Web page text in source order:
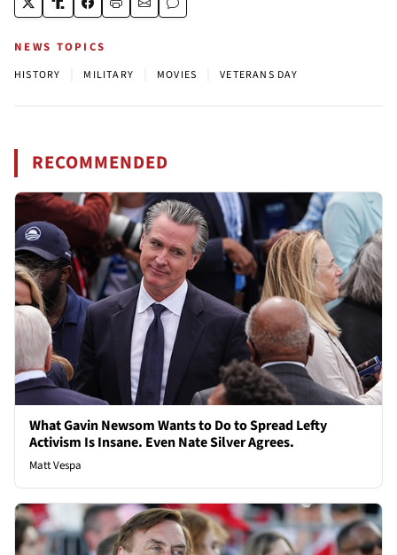
NEWS TOPICS
HISTORY MILITARY MOVIES VETERANS DAY
RECOMMENDED
What Gavin Newsom Wants to Do to Spread Lefty
Activism Is Insane. Even Nate Silver Agrees.
Matt Vespa